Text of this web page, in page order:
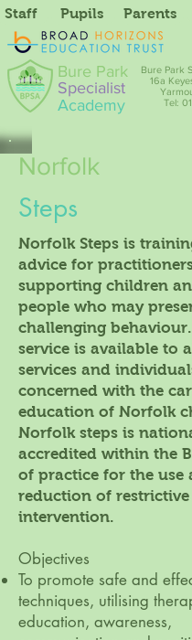
Bure Park
Specialist
Academy
Bure Park
16a
Tel:
Staff Parents
Pupils
Norfolk
Steps
Norfolk Steps is
advice for
supporting children
people who may
challenging
service is available to
services and
concerned with the
education of Norfolk
Norfolk steps is
accredited within the
of practice for the use
reduction of
intervention.
Objectives
To promote safe and
techniques, utilising
education, awareness,